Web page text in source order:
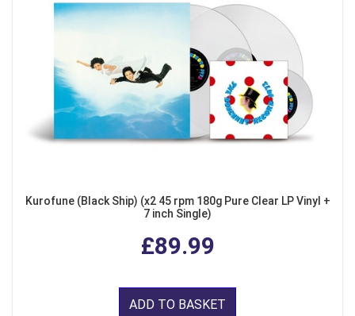
Kurofune (Black Ship) (x2 45 rpm 180g Pure Clear LP Vinyl +
7 inch Single)
£89.99
ADD TO BASKET